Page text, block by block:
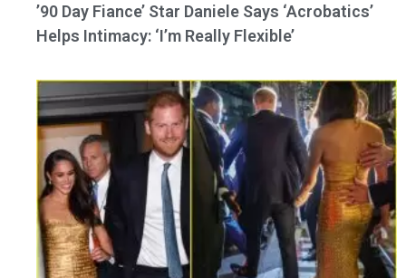
’90 Day Fiance’ Star Daniele Says ‘Acrobatics’
Helps Intimacy: ‘I’m Really Flexible’